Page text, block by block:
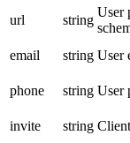
url
string
User
email
string User
phone
string User
invite
string